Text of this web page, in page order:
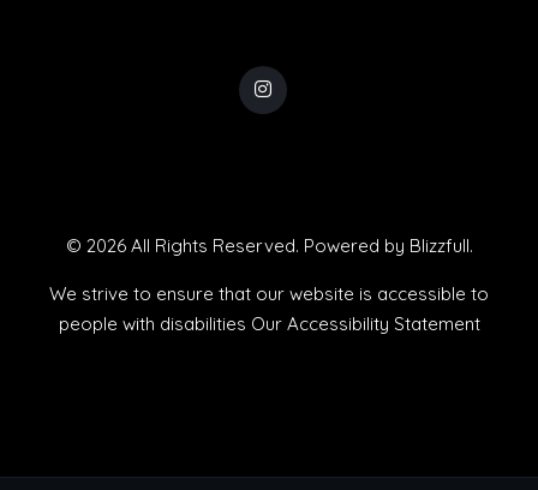
© 2026 All Rights Reserved. Powered by Blizzfull.
We strive to ensure that our website is accessible to
people with disabilities Our Accessibility Statement